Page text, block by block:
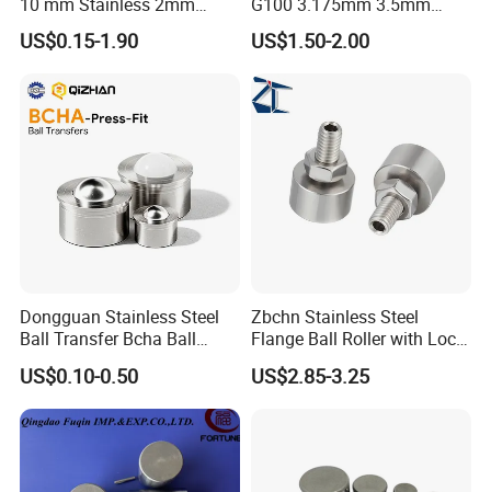
Carbon Steel Ball 100cr6
G1000
US$0.15-1.90
3.969mm Stainless Steel
Ball
US$1.50-2.00
Dongguan Stainless Steel
Ball Transfer Bcha Ball
Roller Press-Fit
US$0.10-0.50
Zbchn Stainless Steel
Flange Ball Roller with Lock
Nut Polyacetal Ball Transfer
Unit Rollers
US$2.85-3.25